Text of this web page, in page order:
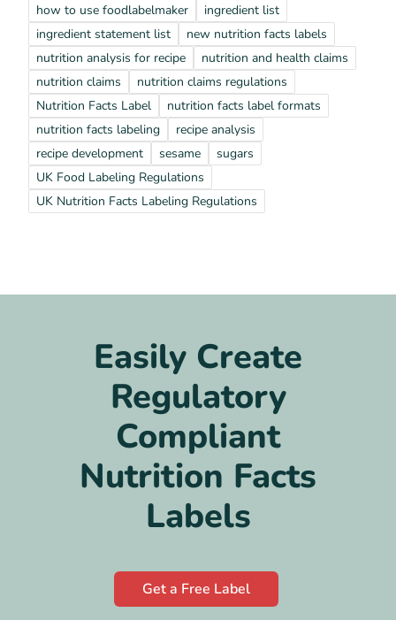
how to use foodlabelmaker
ingredient list
ingredient statement list
new nutrition facts labels
nutrition analysis for recipe
nutrition and health claims
nutrition claims
nutrition claims regulations
Nutrition Facts Label
nutrition facts label formats
nutrition facts labeling
recipe analysis
recipe development
sesame
sugars
UK Food Labeling Regulations
UK Nutrition Facts Labeling Regulations
Easily Create
Regulatory
Compliant
Nutrition Facts
Labels
Get a Free Label